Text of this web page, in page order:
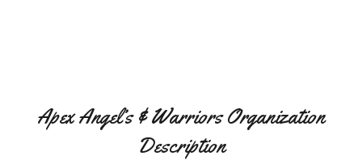
Apex Angel’s & Warriors Organization
Description